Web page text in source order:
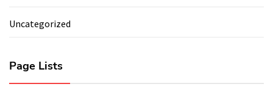
Uncategorized
Page Lists